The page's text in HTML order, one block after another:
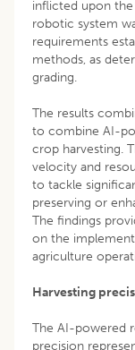
inflicted upon
robotic system
requirements
methods, as
grading.
The results
to combine AI-
crop harvesting.
velocity and
to tackle
preserving or
The findings
on the
agriculture
Harvesting
The AI-powered
precision